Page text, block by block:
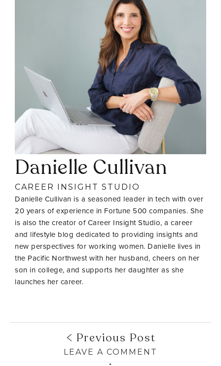
Danielle Cullivan
CAREER INSIGHT STUDIO
Danielle Cullivan is a seasoned leader in tech with over
20 years of experience in Fortune 500 companies. She
is also the creator of Career Insight Studio, a career
and lifestyle blog dedicated to providing insights and
new perspectives for working women. Danielle lives in
the Pacific Northwest with her husband, cheers on her
son in college, and supports her daughter as she
launches her career.
Previous Post
LEAVE A COMMENT